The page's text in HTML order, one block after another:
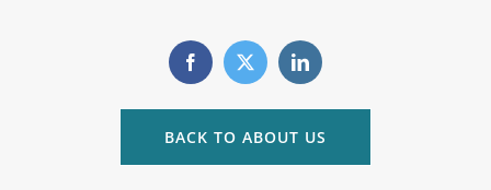
BACK TO ABOUT US